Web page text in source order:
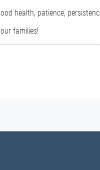
health, patience,
families!